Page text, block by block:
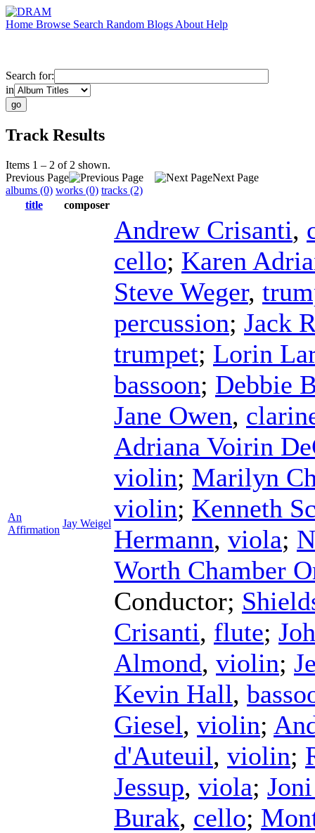
Home Browse Search Random Blogs About Help
Search for:
in
Track Results
Items 1 – 2 of 2 shown.
Previous Page
Next Page
albums (0) works (0) tracks (2)
title
composer
An
Affirmation
Jay Weigel
Andrew Crisanti,
cello; Karen
Steve Weger,
percussion; Jack
trumpet; Lorin
bassoon; Debbie
Jane Owen,
Adriana Voirin
violin; Marilyn
violin; Kenneth
Hermann, viola;
Worth Chamber
Conductor;
Crisanti, flute;
Almond, violin;
Kevin Hall,
Giesel, violin;
d'Auteuil, violin;
Jessup, viola;
Burak, cello;